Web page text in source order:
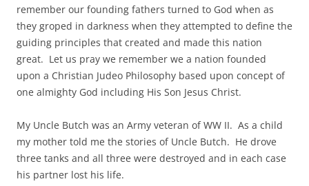
remember our founding fathers turned to God when as
they groped in darkness when they attempted to define the
guiding principles that created and made this nation
great. Let us pray we remember we a nation founded
upon a Christian Judeo Philosophy based upon concept of
one almighty God including His Son Jesus Christ.
My Uncle Butch was an Army veteran of WW II. As a child
my mother told me the stories of Uncle Butch. He drove
three tanks and all three were destroyed and in each case
his partner lost his life.